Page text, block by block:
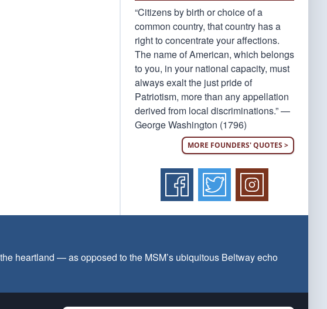
“Citizens by birth or choice of a
common country, that country has a
right to concentrate your affections.
The name of American, which belongs
to you, in your national capacity, must
always exalt the just pride of
Patriotism, more than any appellation
derived from local discriminations.” —
George Washington (1796)
MORE FOUNDERS' QUOTES >
heartland — as opposed to the MSM’s ubiquitous Beltway echo